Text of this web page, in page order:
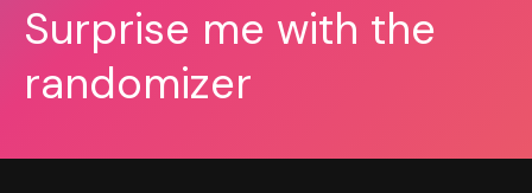
Surprise me with the
randomizer